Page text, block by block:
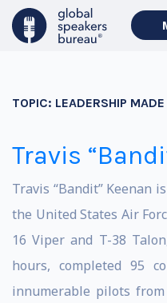
TOPIC: LEADERSHIP
Travis
Travis “Bandit” Keenan
the United States Air
16 Viper and T-38
hours, completed 95
innumerable pilots